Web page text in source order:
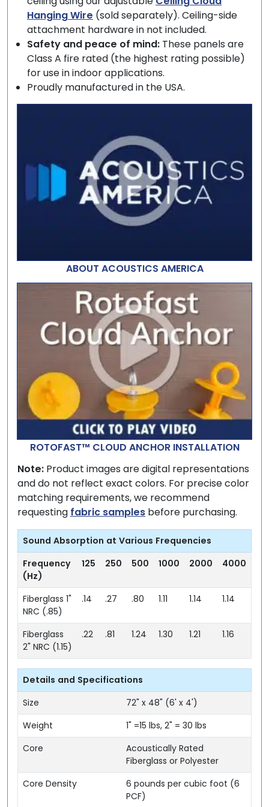
ABOUT ACOUSTICS AMERICA
ROTOFAST™ CLOUD ANCHOR INSTALLATION
Hanging Wire (sold separately). Ceiling-side
attachment hardware in not included.
Safety and peace of mind: These panels are
Class A fire rated (the highest rating possible)
for use in indoor applications.
Proudly manufactured in the USA.
Note: Product images are digital representations
and do not reflect exact colors. For precise color
matching requirements, we recommend
requesting fabric samples before purchasing.
Sound Absorption at Various Frequencies
Frequency
(Hz)
125 250 500 1000 2000 4000
Fiberglass 1"
NRC (.85)
.14 .27 .80 1.11 1.14 1.14
Fiberglass
2" NRC (1.15)
.22 .81 1.24 1.30 1.21 1.16
Details and Specifications
Size
72" x 48" (6' x 4')
Weight
1" =15 lbs, 2" = 30 lbs
Core
Acoustically Rated
Fiberglass or Polyester
Core Density
6 pounds per cubic foot (6
PCF)